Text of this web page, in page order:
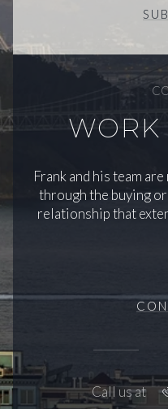
Frank and his team
through the buying
relationship that
Call us at